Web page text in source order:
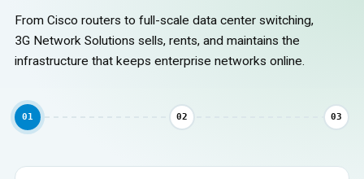
From Cisco routers to full-scale data center switching,
3G Network Solutions sells, rents, and maintains the
infrastructure that keeps enterprise networks online.
01 02 03